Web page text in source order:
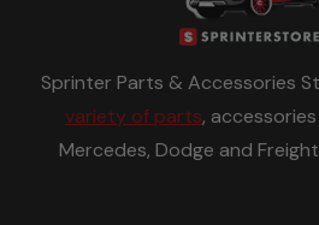
Sprinter Parts & Accessories
variety of parts,
Mercedes, Dodge and